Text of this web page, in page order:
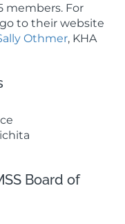
members. For
to their website
Othmer, KHA
Board of